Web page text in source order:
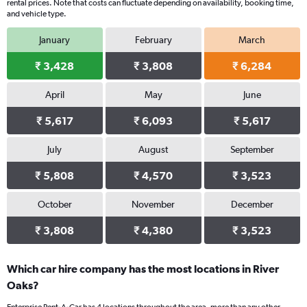
rental prices. Note that costs can fluctuate depending on availability, booking time,
and vehicle type.
January
₹ 3,428
February
₹ 3,808
March
₹ 6,284
April
₹ 5,617
May
₹ 6,093
June
₹ 5,617
July
₹ 5,808
August
₹ 4,570
September
₹ 3,523
October
₹ 3,808
November
₹ 4,380
December
₹ 3,523
Which car hire company has the most locations in River
Oaks?